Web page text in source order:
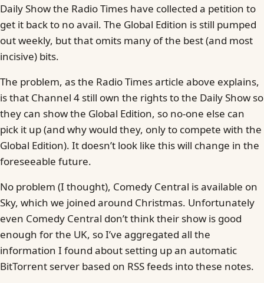
Daily Show the Radio Times have collected a petition to
get it back to no avail. The Global Edition is still pumped
out weekly, but that omits many of the best (and most
incisive) bits.
The problem, as the Radio Times article above explains,
is that Channel 4 still own the rights to the Daily Show so
they can show the Global Edition, so no-one else can
pick it up (and why would they, only to compete with the
Global Edition). It doesn’t look like this will change in the
foreseeable future.
No problem (I thought), Comedy Central is available on
Sky, which we joined around Christmas. Unfortunately
even Comedy Central don’t think their show is good
enough for the UK, so I’ve aggregated all the
information I found about setting up an automatic
BitTorrent server based on RSS feeds into these notes.